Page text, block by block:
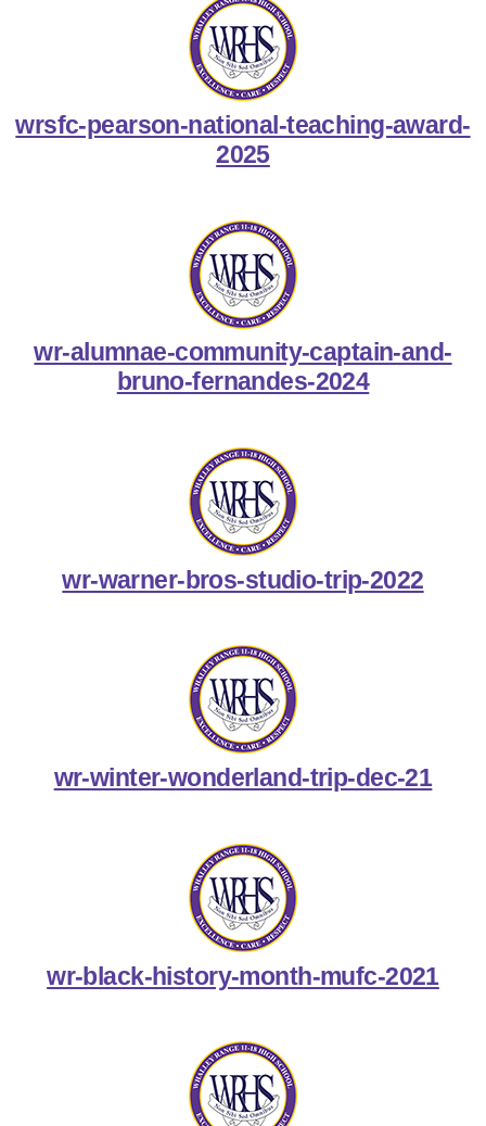
wrsfc-pearson-national-teaching-award-
2025
wr-alumnae-community-captain-and-
bruno-fernandes-2024
wr-warner-bros-studio-trip-2022
wr-winter-wonderland-trip-dec-21
wr-black-history-month-mufc-2021